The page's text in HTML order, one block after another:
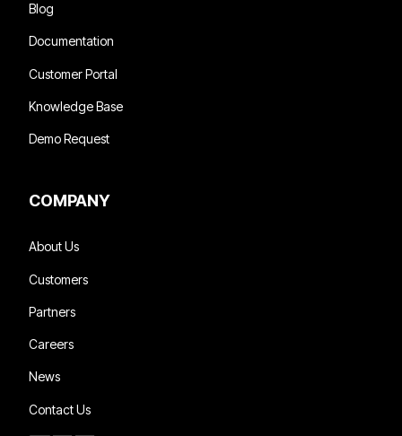
Blog
Documentation
Customer Portal
Knowledge Base
Demo Request
COMPANY
About Us
Customers
Partners
Careers
News
Contact Us